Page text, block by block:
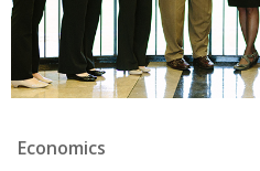
Economics